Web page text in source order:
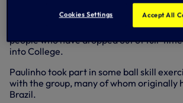
It follows the same model as the Sports
nominated Education and Football
programme, using the hook of the game
people who have dropped out of full-
into College.
Paulinho took part in some ball skill
with the group, many of whom originally
Brazil.
Cookies Settings Accept All